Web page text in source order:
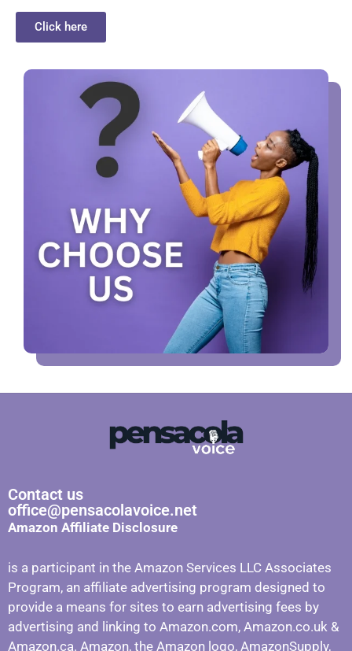
Click here
Contact us
office@pensacolavoice.net
Amazon Affiliate Disclosure
is a participant in the Amazon Services LLC Associates
Program, an affiliate advertising program designed to
provide a means for sites to earn advertising fees by
advertising and linking to Amazon.com, Amazon.co.uk &
Amazon.ca. Amazon, the Amazon logo, AmazonSupply,